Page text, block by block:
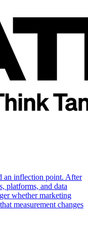
an inflection point. After
platforms, and data
whether marketing
measurement changes